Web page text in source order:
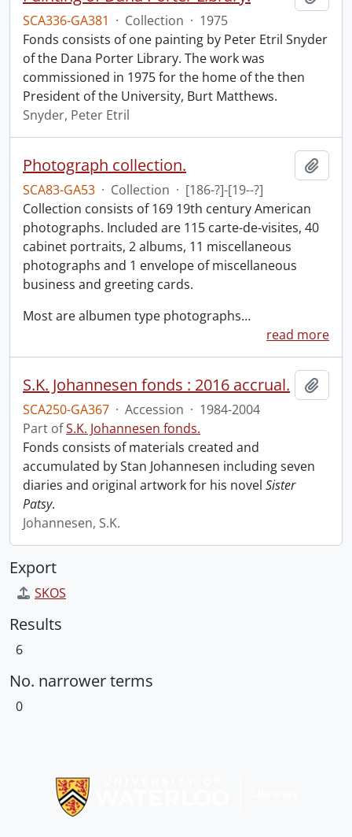
SCA336-GA381 · Collection · 1975
Fonds consists of one painting by Peter Etril Snyder
of the Dana Porter Library. The work was
commissioned in 1975 for the home of the then
President of the University, Burt Matthews.
Snyder, Peter Etril
Photograph collection.
SCA83-GA53 · Collection · [186-?]-[19--?]
Collection consists of 169 19th century American
photographs. Included are 115 carte-de-visites, 40
cabinet portraits, 2 albums, 11 miscellaneous
photographs and 1 envelope of miscellaneous
business and greeting cards.
Most are albumen type photographs…
read more
S.K. Johannesen fonds : 2016 accrual.
SCA250-GA367 · Accession · 1984-2004
Part ofS.K. Johannesen fonds.
Fonds consists of materials created and
accumulated by Stan Johannesen including seven
diaries and original artwork for his novel Sister
Patsy.
Johannesen, S.K.
Export
SKOS
Results
6
No. narrower terms
0